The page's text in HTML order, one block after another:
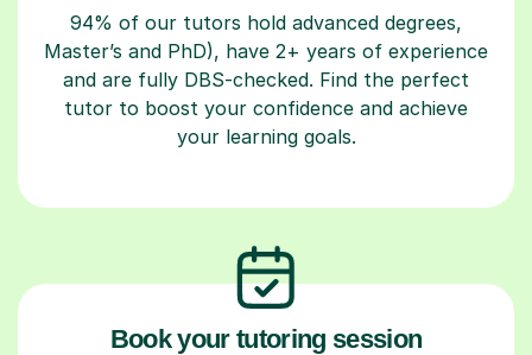
94% of our tutors hold advanced degrees,
Master’s and PhD), have 2+ years of experience
and are fully DBS-checked. Find the perfect
tutor to boost your confidence and achieve
your learning goals.
Book your tutoring session